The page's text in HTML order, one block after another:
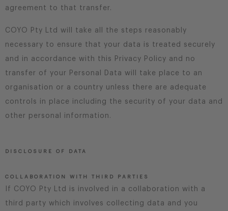
agreement to that transfer.
COYO Pty Ltd will take all the steps reasonably
necessary to ensure that your data is treated securely
and in accordance with this Privacy Policy and no
transfer of your Personal Data will take place to an
organisation or a country unless there are adequate
controls in place including the security of your data and
other personal information.
DISCLOSURE OF DATA
COLLABORATION WITH THIRD PARTIES
If COYO Pty Ltd is involved in a collaboration with a
third party which involves collecting data and you